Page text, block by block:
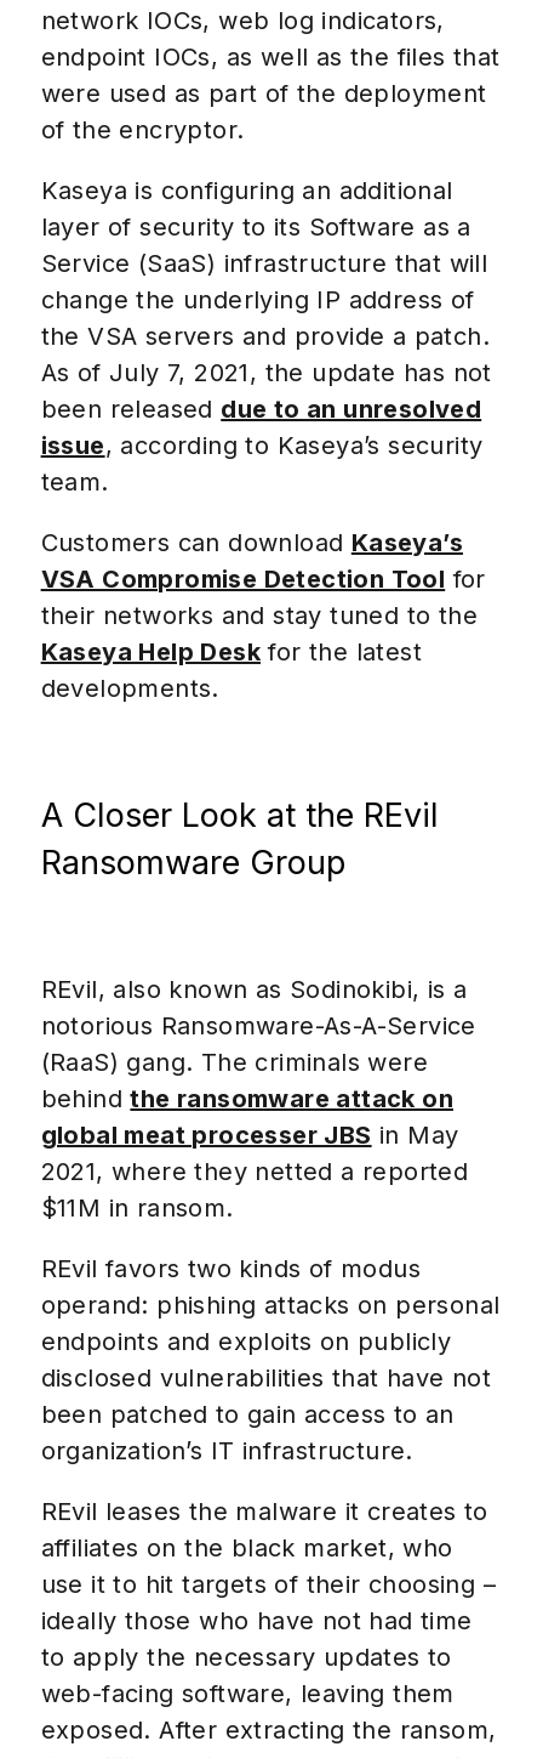
network IOCs, web log indicators,
endpoint IOCs, as well as the files that
were used as part of the deployment
of the encryptor.
Kaseya is configuring an additional
layer of security to its Software as a
Service (SaaS) infrastructure that will
change the underlying IP address of
the VSA servers and provide a patch.
As of July 7, 2021, the update has not
been released due to an unresolved
issue, according to Kaseya’s security
team.
Customers can download Kaseya’s
VSA Compromise Detection Tool for
their networks and stay tuned to the
Kaseya Help Desk for the latest
developments.
A Closer Look at the REvil
Ransomware Group
REvil, also known as Sodinokibi, is a
notorious Ransomware-As-A-Service
(RaaS) gang. The criminals were
behindthe ransomware attack on
global meat processer JBS in May
2021, where they netted a reported
$11M in ransom.
REvil favors two kinds of modus
operand: phishing attacks on personal
endpoints and exploits on publicly
disclosed vulnerabilities that have not
been patched to gain access to an
organization’s IT infrastructure.
REvil leases the malware it creates to
affiliates on the black market, who
use it to hit targets of their choosing –
ideally those who have not had time
to apply the necessary updates to
web-facing software, leaving them
exposed. After extracting the ransom,